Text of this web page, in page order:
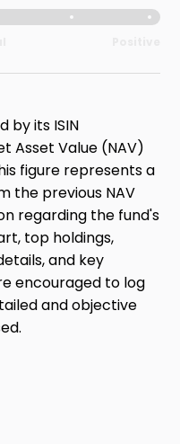
by its ISIN
Asset Value (NAV)
figure represents a
the previous NAV
regarding the fund's
top holdings,
and key
encouraged to log
and objective